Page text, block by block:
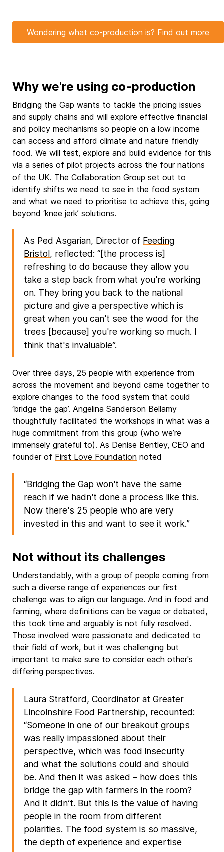
Wondering what co-production is? Find out more
Why we're using co-production
Bridging the Gap wants to tackle the pricing issues
and supply chains and will explore effective financial
and policy mechanisms so people on a low income
can access and afford climate and nature friendly
food. We will test, explore and build evidence for this
via a series of pilot projects across the four nations
of the UK. The Collaboration Group set out to
identify shifts we need to see in the food system
and what we need to prioritise to achieve this, going
beyond ‘knee jerk’ solutions.
As Ped Asgarian, Director of Feeding
Bristol, reflected: “[the process is]
refreshing to do because they allow you
take a step back from what you're working
on. They bring you back to the national
picture and give a perspective which is
great when you can't see the wood for the
trees [because] you're working so much. I
think that's invaluable”.
Over three days, 25 people with experience from
across the movement and beyond came together to
explore changes to the food system that could
‘bridge the gap’. Angelina Sanderson Bellamy
thoughtfully facilitated the workshops in what was a
huge commitment from this group (who we’re
immensely grateful to). As Denise Bentley, CEO and
founder of First Love Foundation noted
“Bridging the Gap won't have the same
reach if we hadn't done a process like this.
Now there's 25 people who are very
invested in this and want to see it work.”
Not without its challenges
Understandably, with a group of people coming from
such a diverse range of experiences our first
challenge was to align our language. And in food and
farming, where definitions can be vague or debated,
this took time and arguably is not fully resolved.
Those involved were passionate and dedicated to
their field of work, but it was challenging but
important to make sure to consider each other's
differing perspectives.
Laura Stratford, Coordinator at Greater
Lincolnshire Food Partnership, recounted:
“Someone in one of our breakout groups
was really impassioned about their
perspective, which was food insecurity
and what the solutions could and should
be. And then it was asked – how does this
bridge the gap with farmers in the room?
And it didn’t. But this is the value of having
people in the room from different
polarities. The food system is so massive,
the depth of experience and expertise